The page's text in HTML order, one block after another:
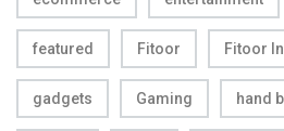
featured Fitoor Fitoor
gadgets Gaming hand